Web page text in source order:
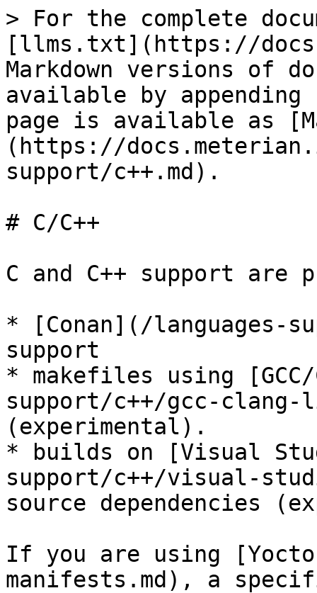
> For the complete
[llms.txt](https://
Markdown versions of
available by
page is available as
(https://
support/c++.md).
# C/C++
C and C++ support are
* [Conan](/languages-
support
* makefiles using [GCC/
support/c++/gcc-clang-
(experimental).
* builds on [Visual
support/c++/visual-
source dependencies
If you are using
manifests.md), a